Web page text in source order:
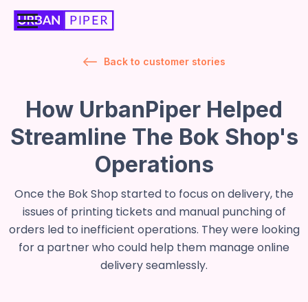
Back to customer stories
How UrbanPiper Helped
Streamline The Bok Shop's
Operations
Once the Bok Shop started to focus on delivery, the
issues of printing tickets and manual punching of
orders led to inefficient operations. They were looking
for a partner who could help them manage online
delivery seamlessly.